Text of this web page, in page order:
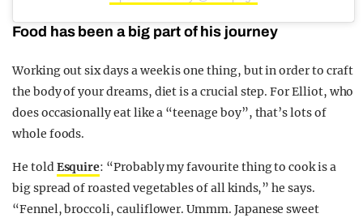
Food has been a big part of his journey
Working out six days a week is one thing, but in order to craft
the body of your dreams, diet is a crucial step. For Elliot, who
does occasionally eat like a “teenage boy”, that’s lots of
whole foods.
He toldEsquire: “Probably my favourite thing to cook is a
big spread of roasted vegetables of all kinds,” he says.
“Fennel, broccoli, cauliflower. Ummm. Japanese sweet